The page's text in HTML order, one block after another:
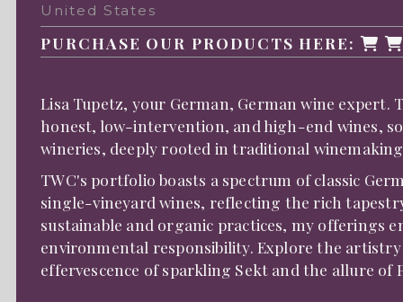
United States
PURCHASE OUR PRODUCTS HERE:
Lisa Tupetz, your German, German wine expert.
honest, low-intervention, and high-end wines,
wineries, deeply rooted in traditional
TWC's portfolio boasts a spectrum of classic
single-vineyard wines, reflecting the rich
sustainable and organic practices, my offerings
environmental responsibility. Explore the
effervescence of sparkling Sekt and the allure of